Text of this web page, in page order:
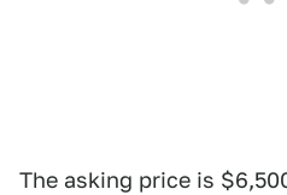
The asking price is